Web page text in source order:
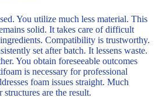
You utilize much less material. This
solid. It takes care of difficult
Compatibility is trustworthy.
set after batch. It lessens waste.
You obtain foreseeable outcomes
is necessary for professional
foam issues straight. Much
structures are the result.